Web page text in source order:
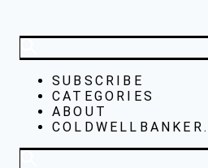
SUBSCRIBE
CATEGORIES
ABOUT